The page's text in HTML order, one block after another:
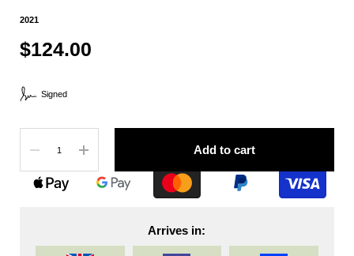
2021
$124.00
Signed
Add to cart
Arrives in: